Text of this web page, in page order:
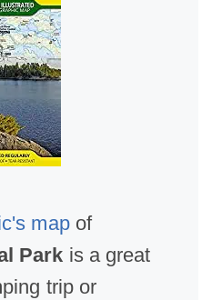
mapof
Park is a great
trip or